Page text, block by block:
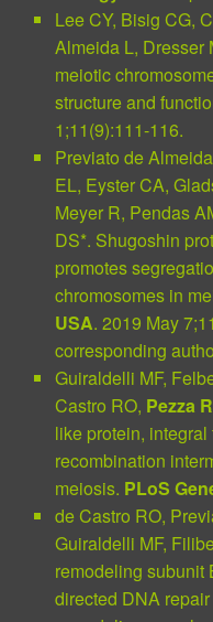
Lee CY, Bisig CG,
Almeida L, Dresser
meiotic
structure and
1;11(9):111-116.
Previato de
EL, Eyster CA,
Meyer R, Pendas
DS*. Shugoshin
promotes
chromosomes in
USA. 2019 May
corresponding
Guiraldelli MF,
Castro RO, Pezza
like protein,
recombination
meiosis. PLoS
de Castro RO,
Guiraldelli MF,
remodeling subunit
directed DNA